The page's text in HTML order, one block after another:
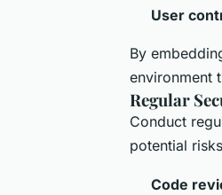
User
By
environment
Regular
Conduct
potential
Code